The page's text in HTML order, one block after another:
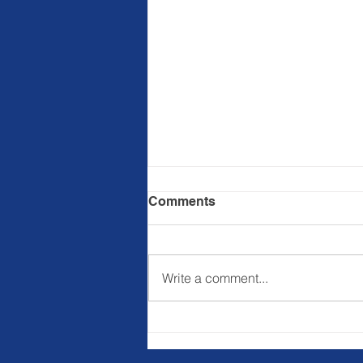
Comments
Write a comment...